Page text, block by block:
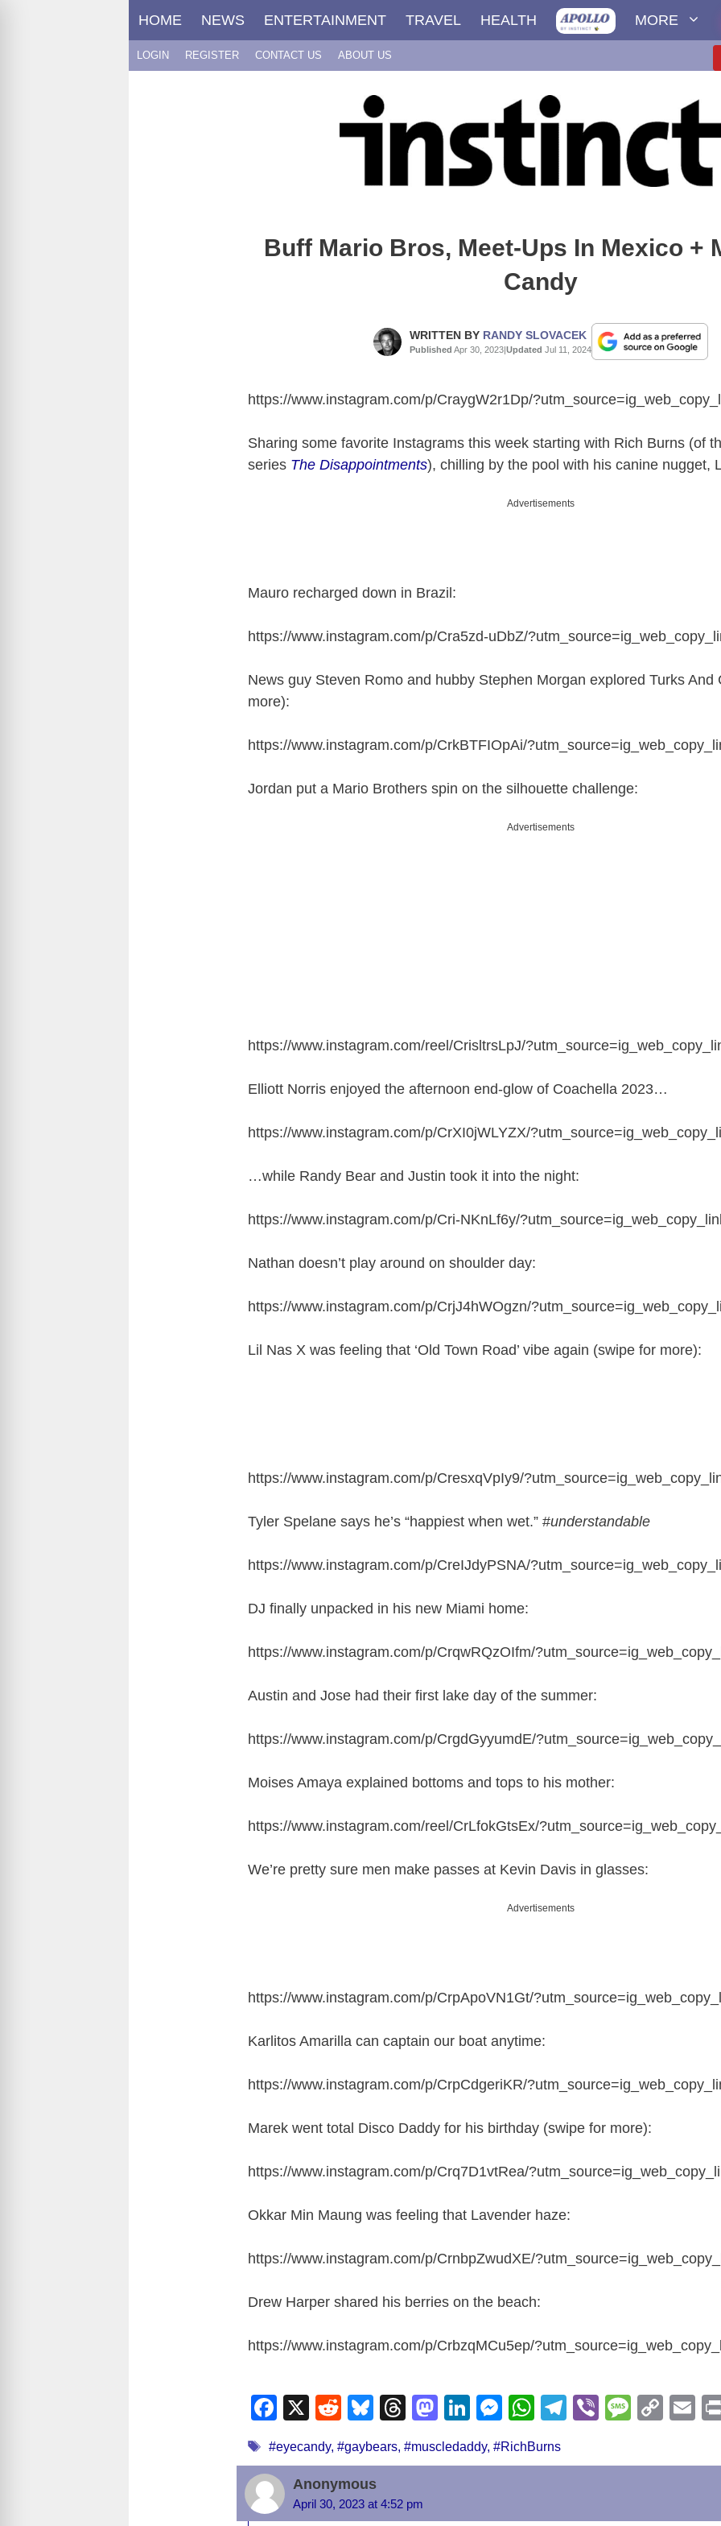
HOME NEWS ENTERTAINMENT TRAVEL HEALTH MORE
LOGIN REGISTER CONTACT US ABOUT US
Buff Mario Bros, Meet-Ups In Mexico +
Candy
WRITTEN BY RANDY SLOVACEK
Published Apr 30, 2023|Updated Jul 11, 2024
https://www.instagram.com/p/CraygW2r1Dp/
Sharing some favorite Instagrams this week starting with Rich Burns (of
series The Disappointments), chilling by the pool with his canine nugget,
Advertisements
Mauro recharged down in Brazil:
https://www.instagram.com/p/Cra5zd-uDbZ/
News guy Steven Romo and hubby Stephen Morgan explored Turks And
more):
https://www.instagram.com/p/CrkBTFIOpAi/
Jordan put a Mario Brothers spin on the silhouette challenge:
Advertisements
https://www.instagram.com/reel/CrisltrsLpJ/
Elliott Norris enjoyed the afternoon end-glow of Coachella 2023…
https://www.instagram.com/p/CrXI0jWLYZX/
…while Randy Bear and Justin took it into the night:
https://www.instagram.com/p/Cri-NKnLf6y/
Nathan doesn’t play around on shoulder day:
https://www.instagram.com/p/CrjJ4hWOgzn/
Lil Nas X was feeling that ‘Old Town Road’ vibe again (swipe for more):
https://www.instagram.com/p/CresxqVpIy9/
Tyler Spelane says he’s “happiest when wet.” #understandable
https://www.instagram.com/p/CreIJdyPSNA/
DJ finally unpacked in his new Miami home:
https://www.instagram.com/p/CrqwRQzOIfm/
Austin and Jose had their first lake day of the summer:
https://www.instagram.com/p/CrgdGyyumdE/
Moises Amaya explained bottoms and tops to his mother:
https://www.instagram.com/reel/CrLfokGtsEx/
We’re pretty sure men make passes at Kevin Davis in glasses:
Advertisements
https://www.instagram.com/p/CrpApoVN1Gt/
Karlitos Amarilla can captain our boat anytime:
https://www.instagram.com/p/CrpCdgeriKR/
Marek went total Disco Daddy for his birthday (swipe for more):
https://www.instagram.com/p/Crq7D1vtRea/
Okkar Min Maung was feeling that Lavender haze:
https://www.instagram.com/p/CrnbpZwudXE/
Drew Harper shared his berries on the beach:
https://www.instagram.com/p/CrbzqMCu5ep/
F
c
e
b
X
R
d
di
t
Bl
e
sk
y
T
e
d
M
st
Li
k
M
ss
W
at
T
e
Vi
er
M
ss
C
p
E
ail
Tags
#eyecandy, #gaybears, #muscledaddy, #RichBurns
Anonymous
April 30, 2023 at 4:52 pm